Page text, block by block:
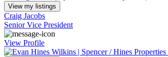
View my listings
Craig Jacobs
Senior Vice President
View Profile